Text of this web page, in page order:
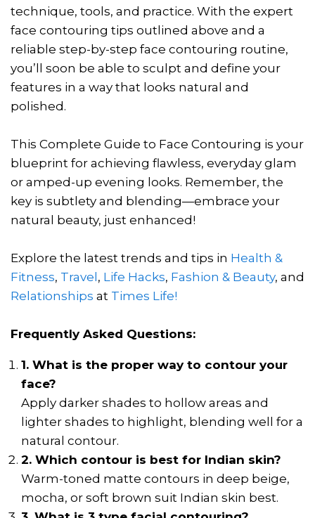
technique, tools, and practice. With the expert
face contouring tips outlined above and a
reliable step-by-step face contouring routine,
you’ll soon be able to sculpt and define your
features in a way that looks natural and
polished.
This Complete Guide to Face Contouring is your
blueprint for achieving flawless, everyday glam
or amped-up evening looks. Remember, the
key is subtlety and blending—embrace your
natural beauty, just enhanced!
Explore the latest trends and tips in Health &
Fitness, Travel, Life Hacks, Fashion & Beauty, and
Relationships at Times Life!
Frequently Asked Questions:
1. What is the proper way to contour your
face?
Apply darker shades to hollow areas and
lighter shades to highlight, blending well for a
natural contour.
2. Which contour is best for Indian skin?
Warm-toned matte contours in deep beige,
mocha, or soft brown suit Indian skin best.